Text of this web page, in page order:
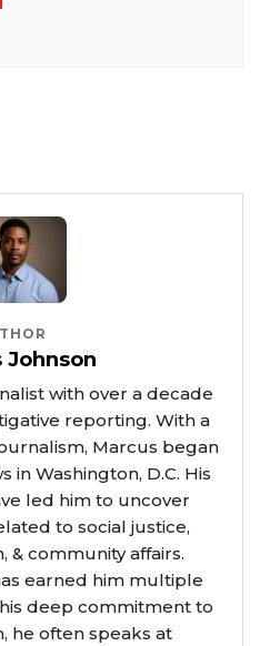
Johnson
with over a decade
reporting. With a
Marcus began
in Washington, D.C. His
led him to uncover
to social justice,
& community affairs.
earned him multiple
deep commitment to
he often speaks at